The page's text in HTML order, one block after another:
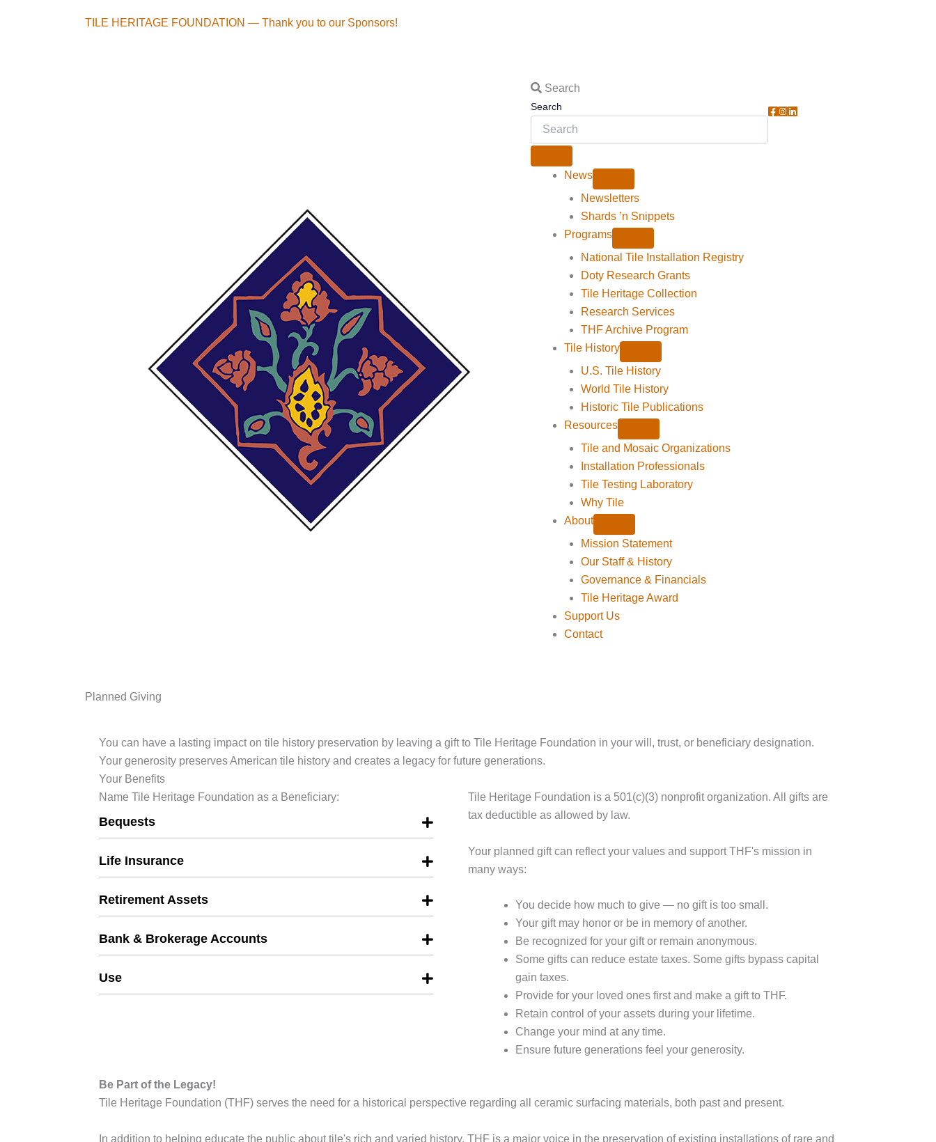
TILE HERITAGE FOUNDATION — Thank you to our Sponsors!
Search
Search
News
Newsletters
Shards ’n Snippets
Programs
National Tile Installation Registry
Doty Research Grants
Tile Heritage Collection
Research Services
THF Archive Program
Tile History
U.S. Tile History
World Tile History
Historic Tile Publications
Resources
Tile and Mosaic Organizations
Installation Professionals
Tile Testing Laboratory
Why Tile
About
Mission Statement
Our Staff & History
Governance & Financials
Tile Heritage Award
Support Us
Contact
Planned Giving
You can have a lasting impact on tile history preservation by leaving a gift to Tile Heritage Foundation in your will, trust, or beneficiary designation.
Your generosity preserves American tile history and creates a legacy for future generations.
Your Benefits
Name Tile Heritage Foundation as a Beneficiary:
Bequests
Life Insurance
Retirement Assets
Bank & Brokerage Accounts
Use
Tile Heritage Foundation is a 501(c)(3) nonprofit organization. All gifts are
tax deductible as allowed by law.
Your planned gift can reflect your values and support THF's mission in
many ways:
You decide how much to give — no gift is too small.
Your gift may honor or be in memory of another.
Be recognized for your gift or remain anonymous.
Some gifts can reduce estate taxes. Some gifts bypass capital
gain taxes.
Provide for your loved ones firstand make a gift to THF.
Retain control of your assets during your lifetime.
Change your mind at any time.
Ensure future generations feel your generosity.
Be Part of the Legacy!
Tile Heritage Foundation (THF) serves the need for a historical perspective regarding all ceramic surfacing materials, both past and present.
In addition to helping educate the public about tile's rich and varied history, THF is a major voice in the preservation of existing installations of rare and